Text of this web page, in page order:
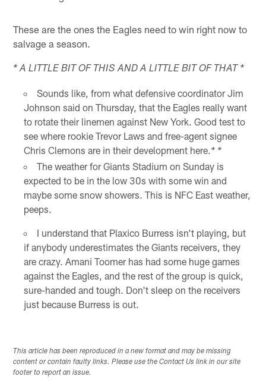
These are the ones the Eagles need to win right now to
salvage a season.
* A LITTLE BIT OF THIS AND A LITTLE BIT OF THAT *
Sounds like, from what defensive coordinator Jim
Johnson said on Thursday, that the Eagles really want
to rotate their linemen against New York. Good test to
see where rookie Trevor Laws and free-agent signee
Chris Clemons are in their development here. * *
The weather for Giants Stadium on Sunday is
expected to be in the low 30s with some win and
maybe some snow showers. This is NFC East weather,
peeps.
I understand that Plaxico Burress isn't playing, but
if anybody underestimates the Giants receivers, they
are crazy. Amani Toomer has had some huge games
against the Eagles, and the rest of the group is quick,
sure-handed and tough. Don't sleep on the receivers
just because Burress is out.
This article has been reproduced in a new format and may be missing
content or contain faulty links. Please use the Contact Us link in our site
footer to report an issue.